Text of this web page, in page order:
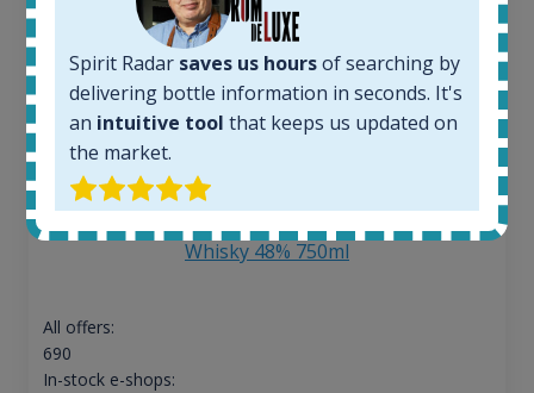
Whisky 48% 750ml
All offers:
690
In-stock e-shops:
Spirit Radar saves us hoursof searching by
delivering bottle information in seconds. It's
an intuitive tool that keeps us updated on
the market.